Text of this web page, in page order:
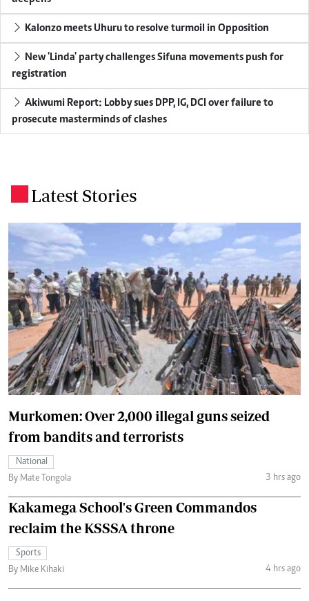
Kalonzo meets Uhuru to resolve turmoil in Opposition
New 'Linda' party challenges Sifuna movements push for
registration
Akiwumi Report: Lobby sues DPP, IG, DCI over failure to
prosecute masterminds of clashes
Latest Stories
Murkomen: Over 2,000 illegal guns seized
from bandits and terrorists
National
By Mate Tongola
3 hrs ago
Kakamega School's Green Commandos
reclaim the KSSSA throne
Sports
By Mike Kihaki
4 hrs ago